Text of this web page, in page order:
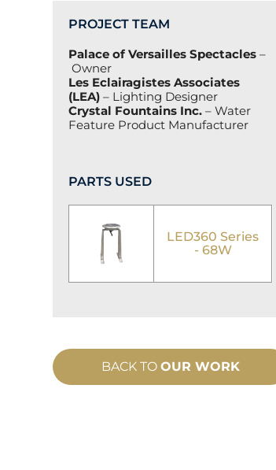
PROJECT TEAM
Palace of Versailles Spectacles –
Owner
Les Eclairagistes Associates
(LEA) – Lighting Designer
Crystal Fountains Inc. – Water
Feature Product Manufacturer
PARTS USED
LED360 Series
- 68W
BACK TOOUR WORK